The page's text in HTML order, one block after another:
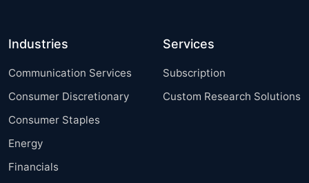
Industries
Communication Services
Consumer Discretionary
Consumer Staples
Energy
Financials
Services
Subscription
Custom Research Solutions